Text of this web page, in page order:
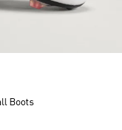
Boots